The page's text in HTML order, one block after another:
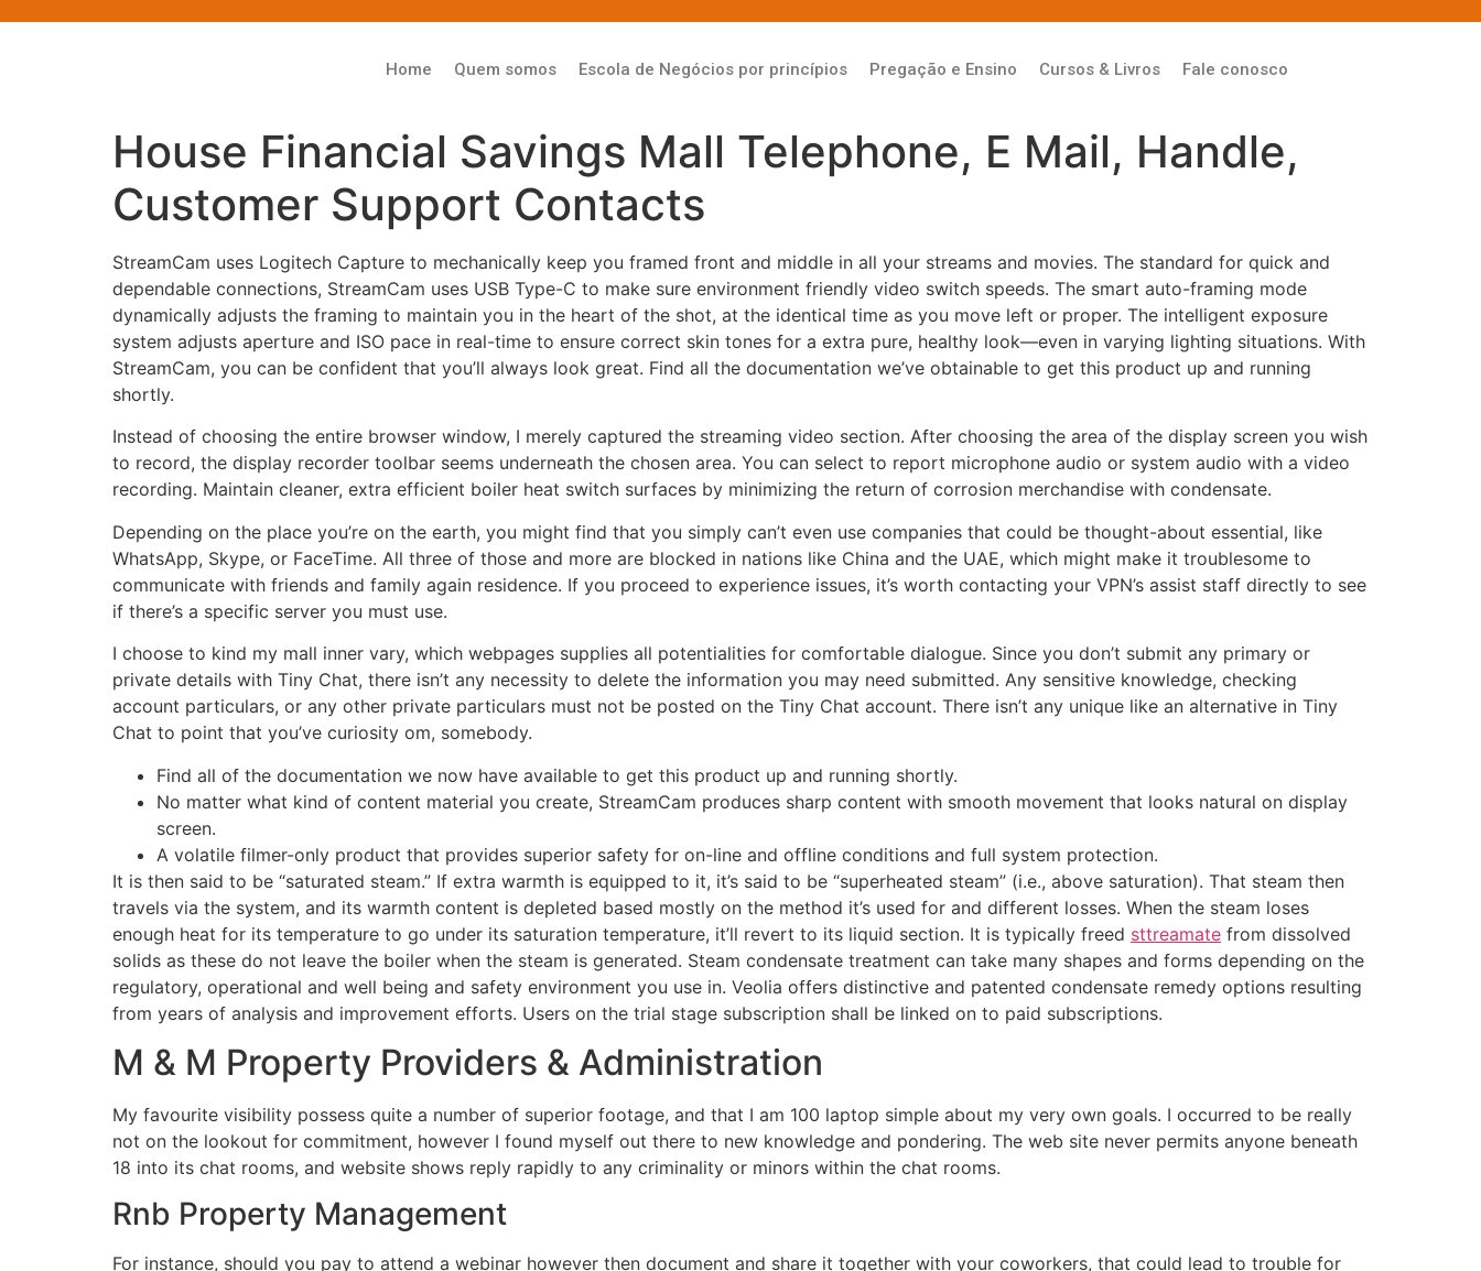
Home Quem somos Escola de Negócios por princípios Pregação e Ensino Cursos & Livros Fale conosco
House Financial Savings Mall Telephone, E Mail, Handle,
Customer Support Contacts
StreamCam uses Logitech Capture to mechanically keep you framed front and middle in all your streams and movies. The standard for quick and
dependable connections, StreamCam uses USB Type-C to make sure environment friendly video switch speeds. The smart auto-framing mode
dynamically adjusts the framing to maintain you in the heart of the shot, at the identical time as you move left or proper. The intelligent exposure
system adjusts aperture and ISO pace in real-time to ensure correct skin tones for a extra pure, healthy look—even in varying lighting situations. With
StreamCam, you can be confident that you’ll always look great. Find all the documentation we’ve obtainable to get this product up and running
shortly.
Instead of choosing the entire browser window, I merely captured the streaming video section. After choosing the area of the display screen you wish
to record, the display recorder toolbar seems underneath the chosen area. You can select to report microphone audio or system audio with a video
recording. Maintain cleaner, extra efficient boiler heat switch surfaces by minimizing the return of corrosion merchandise with condensate.
Depending on the place you’re on the earth, you might find that you simply can’t even use companies that could be thought-about essential, like
WhatsApp, Skype, or FaceTime. All three of those and more are blocked in nations like China and the UAE, which might make it troublesome to
communicate with friends and family again residence. If you proceed to experience issues, it’s worth contacting your VPN’s assist staff directly to see
if there’s a specific server you must use.
I choose to kind my mall inner vary, which webpages supplies all potentialities for comfortable dialogue. Since you don’t submit any primary or
private details with Tiny Chat, there isn’t any necessity to delete the information you may need submitted. Any sensitive knowledge, checking
account particulars, or any other private particulars must not be posted on the Tiny Chat account. There isn’t any unique like an alternative in Tiny
Chat to point that you’ve curiosity om, somebody.
Find all of the documentation we now have available to get this product up and running shortly.
No matter what kind of content material you create, StreamCam produces sharp content with smooth movement that looks natural on display
screen.
A volatile filmer-only product that provides superior safety for on-line and offline conditions and full system protection.
It is then said to be “saturated steam.” If extra warmth is equipped to it, it’s said to be “superheated steam” (i.e., above saturation). That steam then
travels via the system, and its warmth content is depleted based mostly on the method it’s used for and different losses. When the steam loses
enough heat for its temperature to go under its saturation temperature, it’ll revert to its liquid section. It is typically freed sttreamate from dissolved
solids as these do not leave the boiler when the steam is generated. Steam condensate treatment can take many shapes and forms depending on the
regulatory, operational and well being and safety environment you use in. Veolia offers distinctive and patented condensate remedy options resulting
from years of analysis and improvement efforts. Users on the trial stage subscription shall be linked on to paid subscriptions.
M & M Property Providers & Administration
My favourite visibility possess quite a number of superior footage, and that I am 100 laptop simple about my very own goals. I occurred to be really
not on the lookout for commitment, however I found myself out there to new knowledge and pondering. The web site never permits anyone beneath
18 into its chat rooms, and website shows reply rapidly to any criminality or minors within the chat rooms.
Rnb Property Management
For instance, should you pay to attend a webinar however then document and share it together with your coworkers, that could lead to trouble for